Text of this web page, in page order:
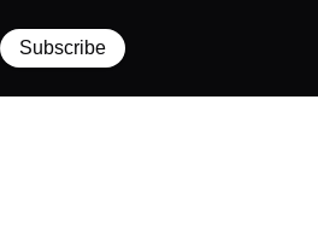
Subscribe